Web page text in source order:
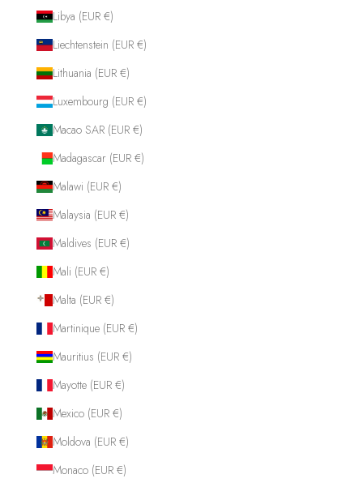
Libya (EUR €)
Liechtenstein (EUR €)
Lithuania (EUR €)
Luxembourg (EUR €)
Macao SAR (EUR €)
Madagascar (EUR €)
Malawi (EUR €)
Malaysia (EUR €)
Maldives (EUR €)
Mali (EUR €)
Malta (EUR €)
Martinique (EUR €)
Mauritius (EUR €)
Mayotte (EUR €)
Mexico (EUR €)
Moldova (EUR €)
Monaco (EUR €)